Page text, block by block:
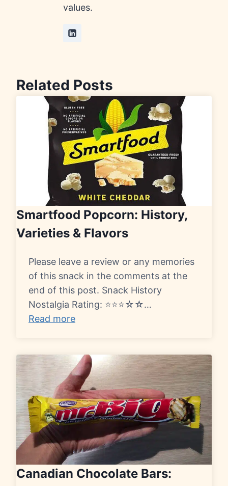
values.
Related Posts
Smartfood Popcorn: History,
Varieties & Flavors
Please leave a review or any memories
of this snack in the comments at the
end of this post. Snack History
Nostalgia Rating: ⭐⭐⭐☆☆…
Read more
Canadian Chocolate Bars: